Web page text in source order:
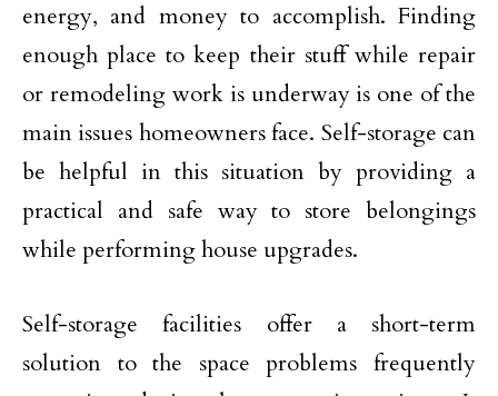
energy, and money to accomplish. Finding
enough place to keep their stuff while repair
or remodeling work is underway is one of the
main issues homeowners face. Self-storage can
be helpful in this situation by providing a
practical and safe way to store belongings
while performing house upgrades.
Self-storage facilities offer a short-term
solution to the space problems frequently